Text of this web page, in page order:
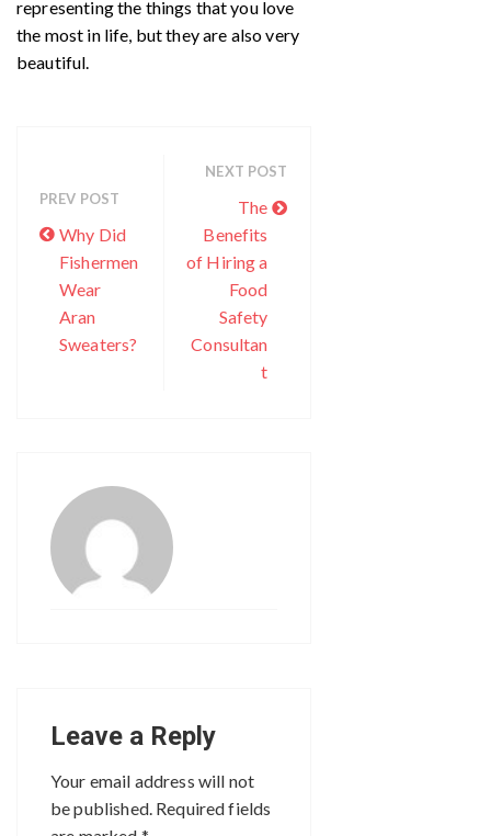
representing the things that you love
the most in life, but they are also very
beautiful.
PREV POST
Why Did
Fishermen
Wear
Aran
Sweaters?
NEXT POST
The
Benefits
of Hiring a
Food
Safety
Consultan
t
Leave a Reply
Your email address will not
be published. Required fields